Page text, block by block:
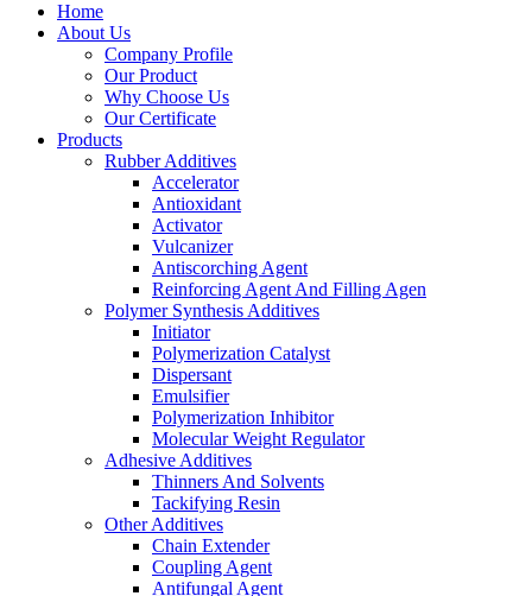
Home
About Us
Company Profile
Our Product
Why Choose Us
Our Certificate
Products
Rubber Additives
Accelerator
Antioxidant
Activator
Vulcanizer
Antiscorching Agent
Reinforcing Agent And Filling Agen
Polymer Synthesis Additives
Initiator
Polymerization Catalyst
Dispersant
Emulsifier
Polymerization Inhibitor
Molecular Weight Regulator
Adhesive Additives
Thinners And Solvents
Tackifying Resin
Other Additives
Chain Extender
Coupling Agent
Antifungal Agent